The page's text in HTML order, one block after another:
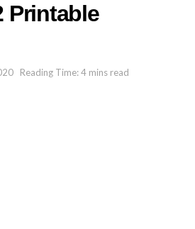
Printable
Reading Time: 4 mins read